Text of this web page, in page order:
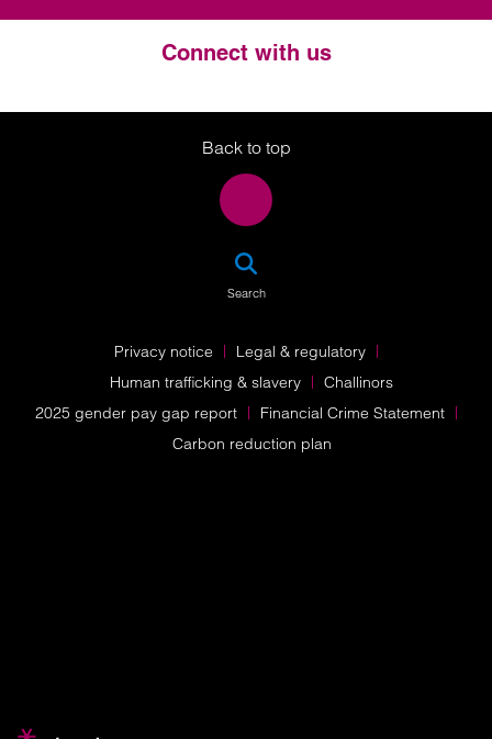
Connect with us
Twitter
LinkedIn
Instagram
Back to top
Search
Privacy notice
Legal & regulatory
Human trafficking & slavery
Challinors
2025 gender pay gap report
Financial Crime Statement
Carbon reduction plan